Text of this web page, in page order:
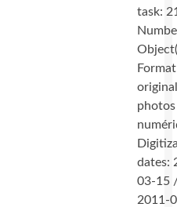
task:
photos
dates:
03-15
2011-